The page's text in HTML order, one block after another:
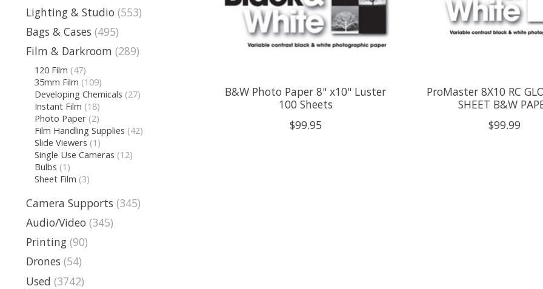
Lighting & Studio (553)
Bags & Cases (495)
Film & Darkroom (289)
120 Film (47)
35mm Film (109)
Developing Chemicals (27)
Instant Film (18)
Photo Paper (2)
Film Handling Supplies (42)
Slide Viewers (1)
Single Use Cameras (12)
Bulbs (1)
Sheet Film (3)
Camera Supports (345)
Audio/Video (345)
Printing (90)
Drones (54)
Used (3742)
B&W Photo Paper 8" x10" Luster
100 Sheets
$99.95
ProMaster 8X10 RC
SHEET B&W
$99.99